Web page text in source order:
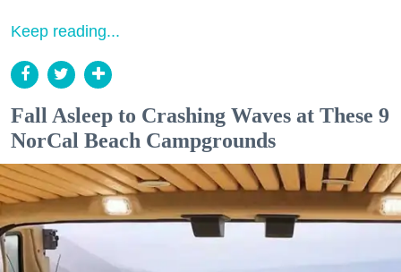
Keep reading...
Fall Asleep to Crashing Waves at These 9
NorCal Beach Campgrounds